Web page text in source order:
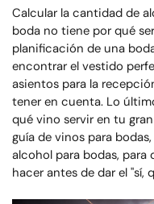
Calcular la cantidad de
boda no tiene por qué
planificación de una
encontrar el vestido
asientos para la
tener en cuenta. Lo
qué vino servir en tu
guía de vinos para
alcohol para bodas, para
hacer antes de dar el "sí,